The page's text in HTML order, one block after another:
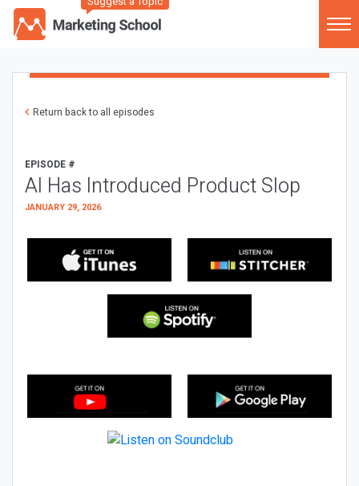
Return back to all episodes
EPISODE #
AI Has Introduced Product Slop
JANUARY 29, 2026